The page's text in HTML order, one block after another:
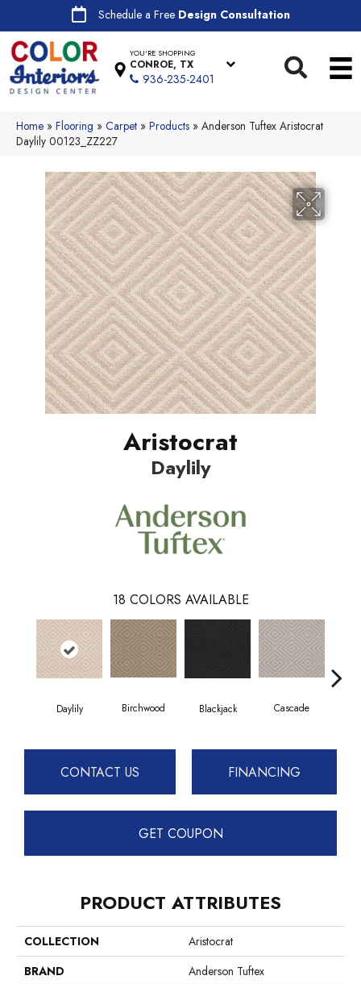
Schedule a Free Design Consultation
YOU'RE SHOPPING
CONROE, TX
936-235-2401
Home » Flooring » Carpet » Products » Anderson Tuftex Aristocrat
Daylily 00123_ZZ227
Aristocrat
Daylily
18 COLORS AVAILABLE
Daylily Birchwood Blackjack Cascade
CONTACT US FINANCING
GET COUPON
PRODUCT ATTRIBUTES
COLLECTION
Aristocrat
BRAND
Anderson Tuftex